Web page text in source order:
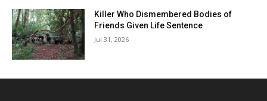
Killer Who Dismembered Bodies of
Friends Given Life Sentence
Jul 31, 2026